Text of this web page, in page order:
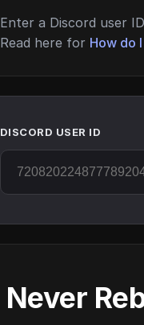
Enter a Discord user
Read here for How do
DISCORD USER ID
Never